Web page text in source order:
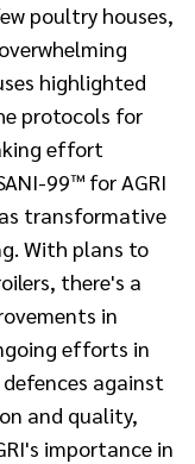
poultry houses,
highlighted
protocols for
effort
99™ for AGRI
transformative
With plans to
there's a
in
efforts in
against
and quality,
importance in